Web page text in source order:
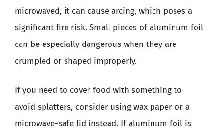
microwaved, it can cause arcing, which poses a
significant fire risk. Small pieces of aluminum foil
can be especially dangerous when they are
crumpled or shaped improperly.
If you need to cover food with something to
avoid splatters, consider using wax paper or a
microwave-safe lid instead. If aluminum foil is